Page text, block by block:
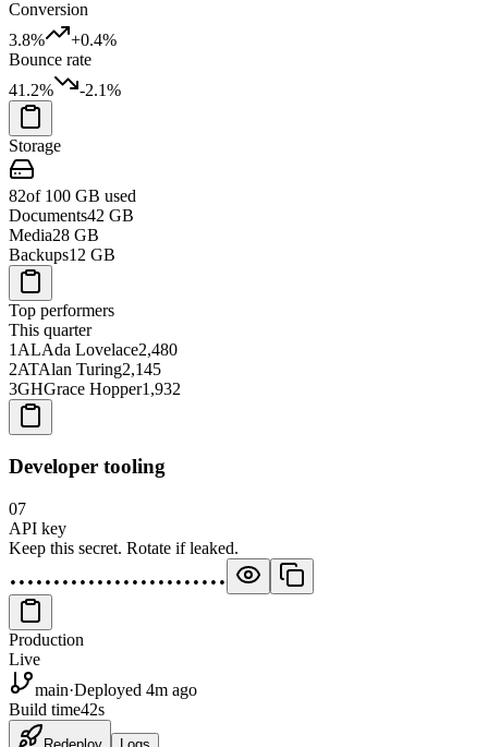
Conversion
3.8%
+0.4%
Bounce rate
41.2%
-2.1%
Storage
82of 100 GB used
Documents42 GB
Media28 GB
Backups12 GB
Top performers
This quarter
1 ALAda Lovelace2,480
2ATAlan Turing2,145
3GHGrace Hopper1,932
Developer tooling
07
API key
Keep this secret. Rotate if leaked.
•••••••••••••••••••••••••
Production
Live
main·Deployed 4m ago
Build time42s